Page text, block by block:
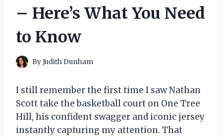
– Here’s What You Need
to Know
ByJudith Dunham
I still remember the first time I saw Nathan
Scott take the basketball court on One Tree
Hill, his confident swagger and iconic jersey
instantly capturing my attention. That